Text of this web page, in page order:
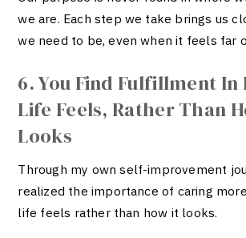
we are. Each step we take brings us
we need to be, even when it feels far
6. You Find Fulfillment In
Life Feels, Rather Than
Looks
Through my own self-improvement
realized the importance of caring
life feels rather than how it looks.